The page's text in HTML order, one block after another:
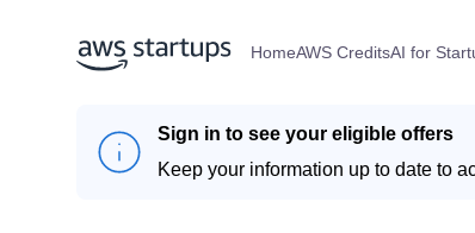
HomeAWS CreditsAI for
Sign in to see your eligible offers
Keep your information up to date to